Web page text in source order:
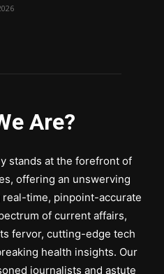
Are?
stands at the forefront of
offering an unswerving
time, pinpoint-accurate
of current affairs,
fervor, cutting-edge tech
health insights. Our
journalists and astute